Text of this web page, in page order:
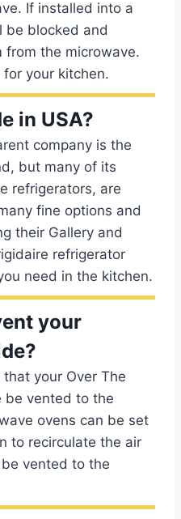
If installed into a
be blocked and
from the microwave.
your kitchen.
in USA?
company is the
but many of its
refrigerators, are
fine options and
their Gallery and
refrigerator
need in the kitchen.
your
your Over The
be vented to the
ovens can be set
to recirculate the air
vented to the